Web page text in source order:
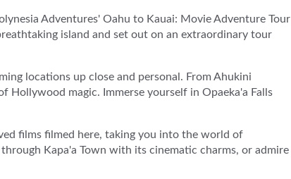
Adventures' Oahu to Kauai: Movie Adventure Tour
island and set out on an extraordinary tour
locations up close and personal. From Ahukini
Hollywood magic. Immerse yourself in Opaeka'a Falls
films filmed here, taking you into the world of
Kapa'a Town with its cinematic charms, or admire